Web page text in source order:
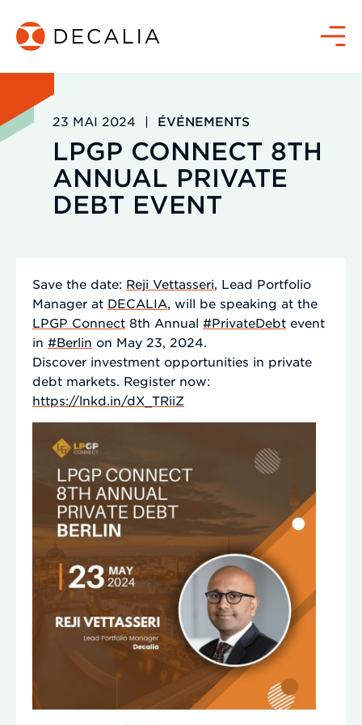
contenu
Menu
23 MAI 2024 | ÉVÉNEMENTS
LPGP CONNECT 8TH
ANNUAL PRIVATE
DEBT EVENT
Save the date: Reji Vettasseri , Lead Portfolio
Manager at DECALIA , will be speaking at the
LPGP Connect 8th Annual #PrivateDebt event
in #Berlin on May 23, 2024.
Discover investment opportunities in private
debt markets. Register now:
https://lnkd.in/dX_TRiiZ